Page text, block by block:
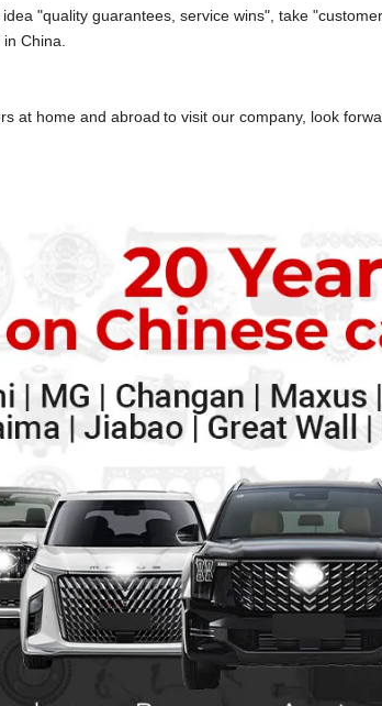
"quality guarantees, service wins", take
China.
at home and abroad to visit our company, look